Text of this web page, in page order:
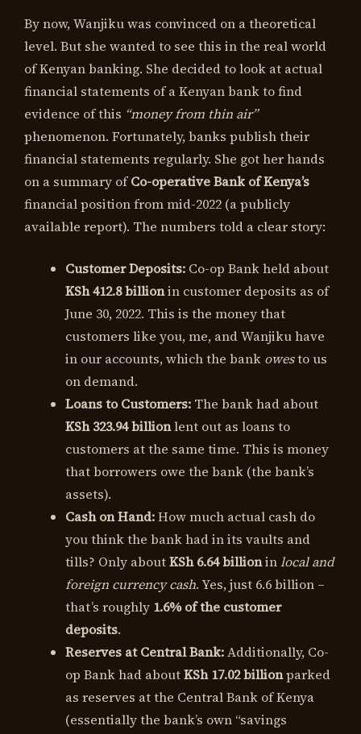
By now, Wanjiku was convinced on a theoretical
level. But she wanted to see this in the real world
of Kenyan banking. She decided to look at actual
financial statements of a Kenyan bank to find
evidence of this “money from thin air”
phenomenon. Fortunately, banks publish their
financial statements regularly. She got her hands
on a summary ofCo-operative Bank of Kenya’s
financial position from mid-2022 (a publicly
available report). The numbers told a clear story:
Customer Deposits: Co-op Bank held about
KSh 412.8 billionin customer deposits as of
June 30, 2022. This is the money that
customers like you, me, and Wanjiku have
in our accounts, which the bank owesto us
on demand.
Loans to Customers: The bank had about
KSh 323.94 billionlent out as loans to
customers at the same time. This is money
that borrowers owe the bank (the bank’s
assets).
Cash on Hand:How much actual cash do
you think the bank had in its vaults and
tills? Only aboutKSh 6.64 billioninlocal and
foreign currency cash. Yes, just 6.6 billion –
that’s roughly 1.6% of the customer
deposits.
Reserves at Central Bank:Additionally, Co-
op Bank had aboutKSh 17.02 billionparked
as reserves at the Central Bank of Kenya
(essentially the bank’s own “savings